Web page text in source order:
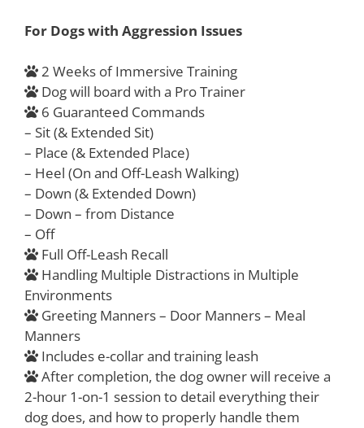
For Dogs with Aggression Issues
2 Weeks of Immersive Training
Dog will board with a Pro Trainer
6 Guaranteed Commands
– Sit (& Extended Sit)
– Place (& Extended Place)
– Heel (On and Off-Leash Walking)
– Down (& Extended Down)
– Down – from Distance
– Off
Full Off-Leash Recall
Handling Multiple Distractions in Multiple
Environments
Greeting Manners – Door Manners – Meal
Manners
Includes e-collar and training leash
After completion, the dog owner will receive a
2-hour 1-on-1 session to detail everything their
dog does, and how to properly handle them